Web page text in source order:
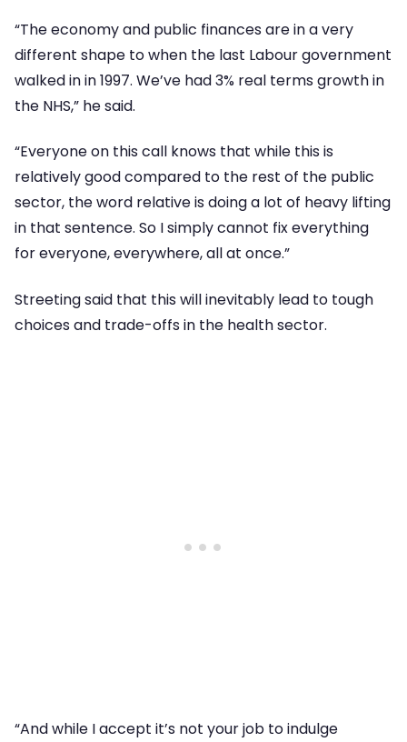
“The economy and public finances are in a very
different shape to when the last Labour government
walked in in 1997. We’ve had 3% real terms growth in
the NHS,” he said.
“Everyone on this call knows that while this is
relatively good compared to the rest of the public
sector, the word relative is doing a lot of heavy lifting
in that sentence. So I simply cannot fix everything
for everyone, everywhere, all at once.”
Streeting said that this will inevitably lead to tough
choices and trade-offs in the health sector.
“And while I accept it’s not your job to indulge